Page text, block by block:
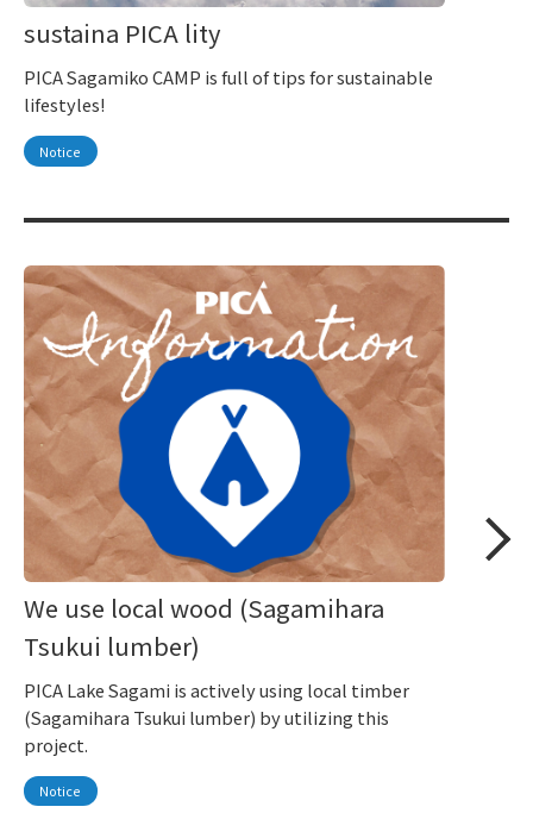
sustaina PICA lity
PICA Sagamiko CAMP is full of tips for sustainable
lifestyles!
Notice
We use local wood (Sagamihara
Tsukui lumber)
PICA Lake Sagami is actively using local timber
(Sagamihara Tsukui lumber) by utilizing this
project.
Notice